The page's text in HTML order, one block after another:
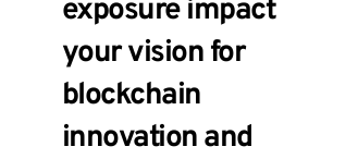
exposure impact
your vision for
blockchain
innovation and